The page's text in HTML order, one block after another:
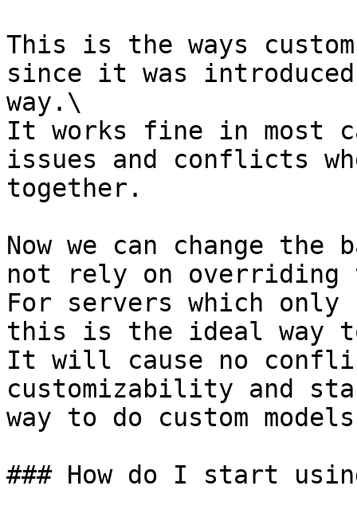
This is the ways
since it was
way.\
It works fine in most
issues and conflicts
together.
Now we can change
not rely on
For servers which
this is the ideal way
It will cause no
customizability and
way to do custom
### How do I start